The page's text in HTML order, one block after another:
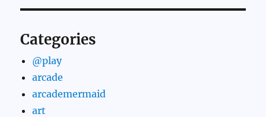
Categories
@play
arcade
arcademermaid
art